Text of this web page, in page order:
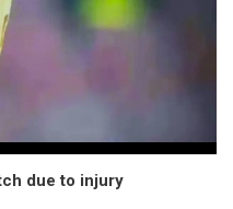
due to injury